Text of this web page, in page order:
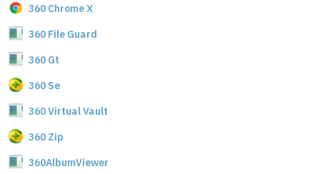
360 Chrome X
360 File Guard
360 Gt
360 Se
360 Virtual Vault
360 Zip
360AlbumViewer